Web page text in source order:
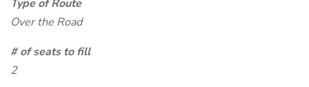
Type of Route
Over the Road
# of seats to fill
2